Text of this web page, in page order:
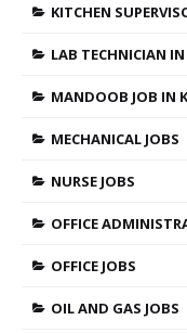
KITCHEN
LAB TECHNICIAN
MANDOOB JOB IN
MECHANICAL JOBS
NURSE JOBS
OFFICE
OFFICE JOBS
OIL AND GAS JOBS